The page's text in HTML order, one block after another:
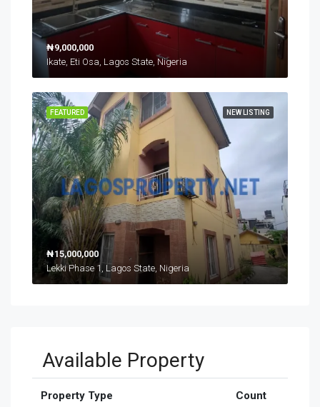
₦9,000,000
Ikate, Eti Osa, Lagos State, Nigeria
NEW LISTING
FEATURED
₦15,000,000
Lekki Phase 1, Lagos State, Nigeria
Available Property
Property Type Count